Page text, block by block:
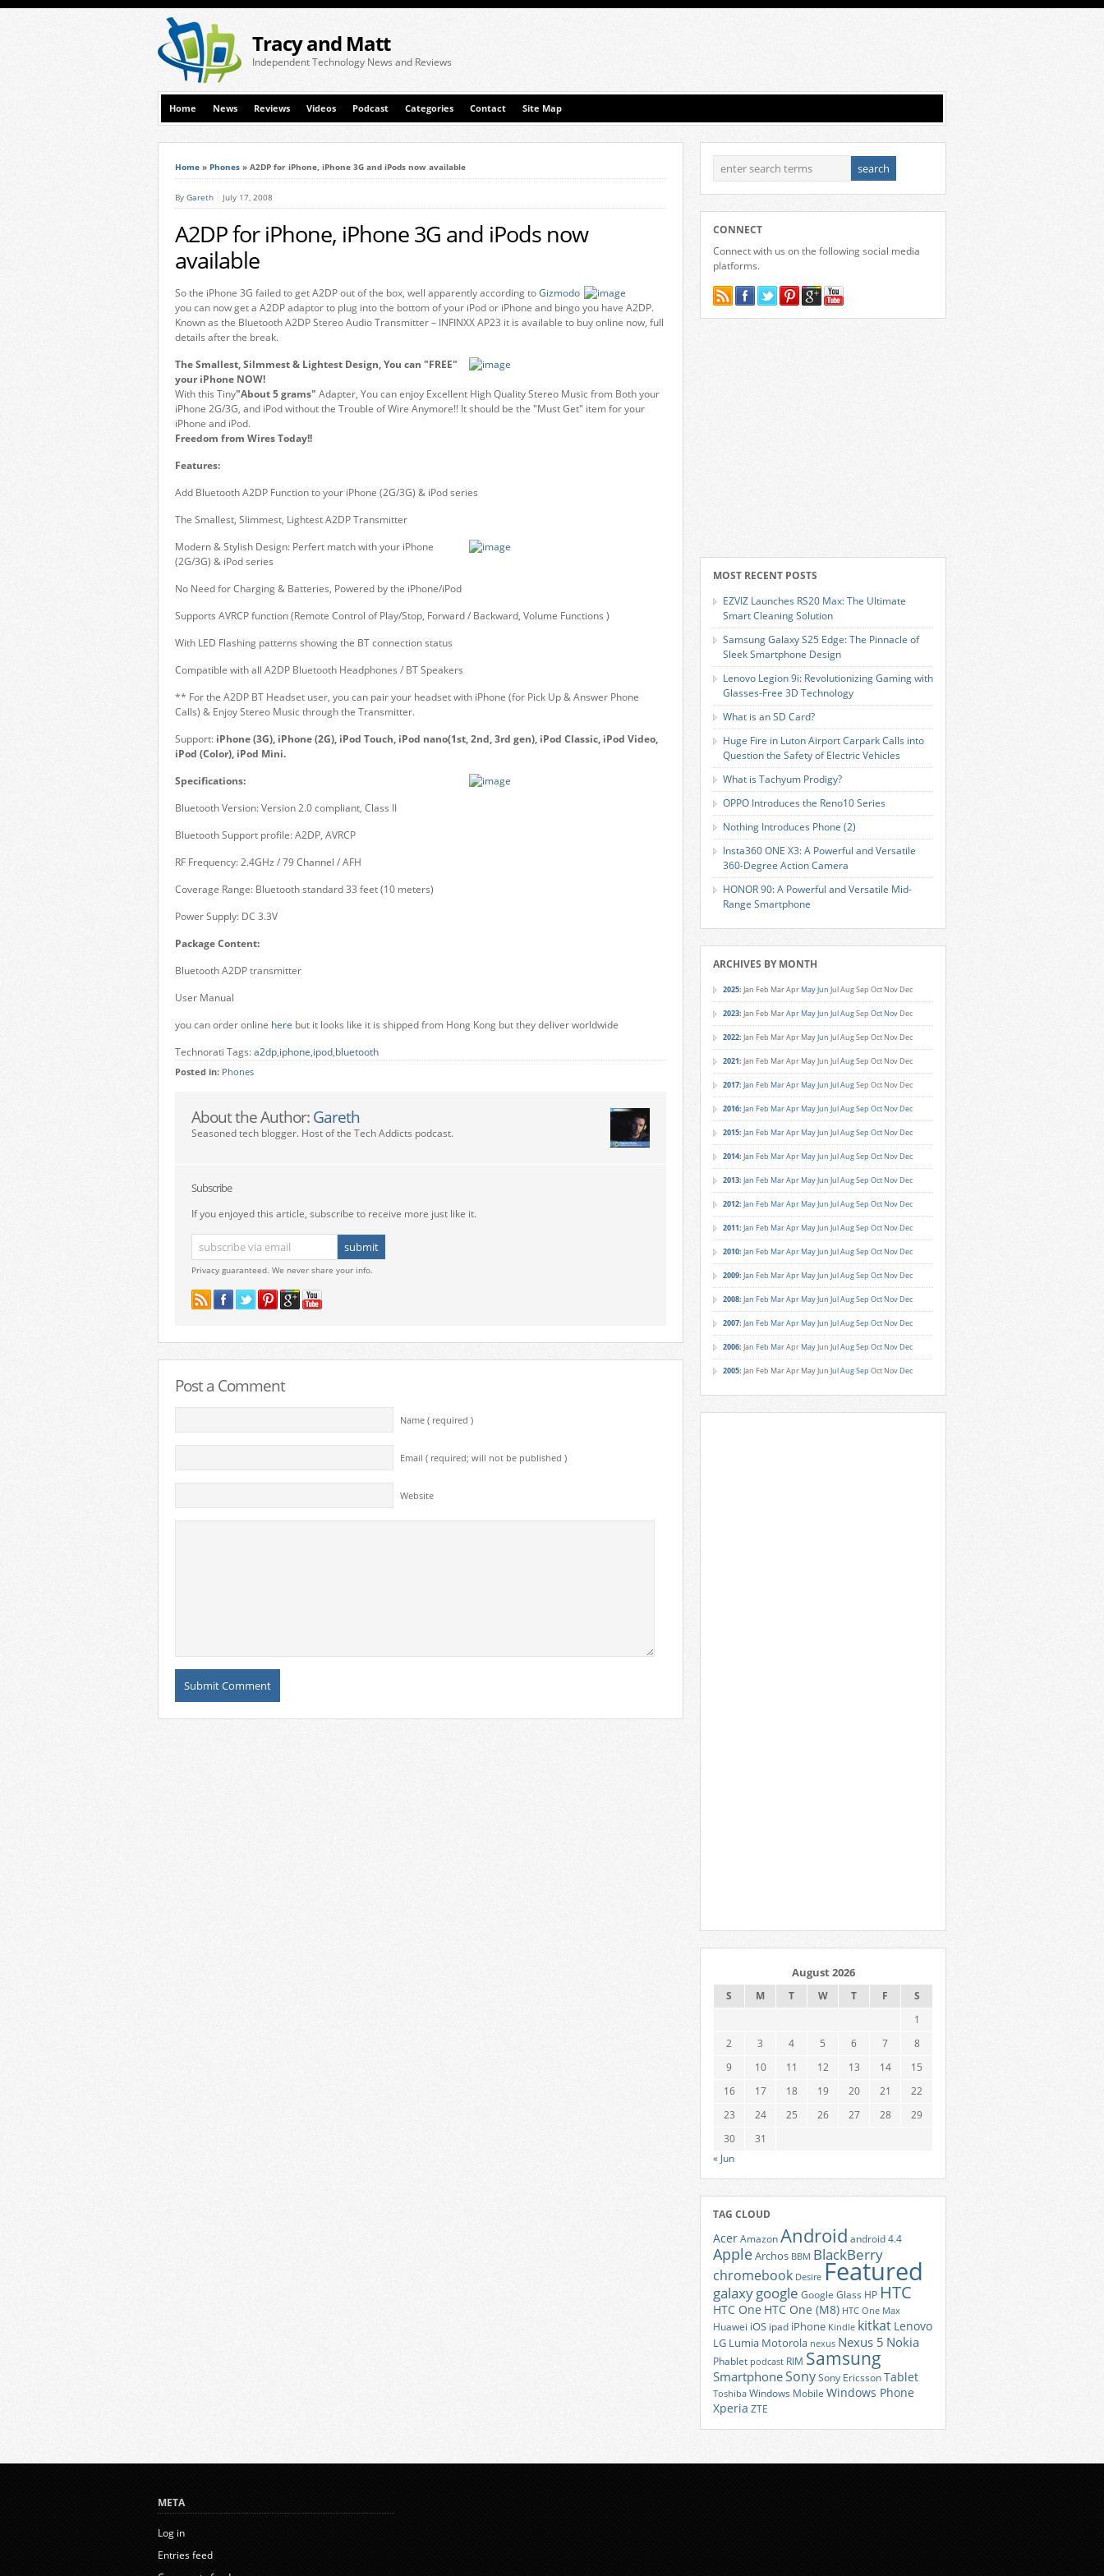
Tracy and Matt
Independent Technology News and Reviews
Home News Reviews Videos Podcast Categories Contact Site Map
Home » Phones » A2DP for iPhone, iPhone 3G and iPods now available
By Gareth July 17, 2008
A2DP for iPhone, iPhone 3G and iPods now
available
So the iPhone 3G failed to get A2DP out of the box, well apparently according toGizmodo
you can now get a A2DP adaptor to plug into the bottom of your iPod or iPhone and bingo you have A2DP.
Known as the Bluetooth A2DP Stereo Audio Transmitter – INFINXX AP23 it is available to buy online now, full
details after the break.
The Smallest, Silmmest & Lightest Design, You can "FREE"
your iPhone NOW!
With this Tiny"About 5 grams" Adapter, You can enjoy Excellent High Quality Stereo Music from Both your
iPhone 2G/3G, and iPod without the Trouble of Wire Anymore!! It should be the "Must Get" item for your
iPhone and iPod.
Freedom from Wires Today!!
Features:
Add Bluetooth A2DP Function to your iPhone (2G/3G) & iPod series
The Smallest, Slimmest, Lightest A2DP Transmitter
Modern & Stylish Design: Perfert match with your iPhone
(2G/3G) & iPod series
No Need for Charging & Batteries, Powered by the iPhone/iPod
Supports AVRCP function (Remote Control of Play/Stop, Forward / Backward, Volume Functions )
With LED Flashing patterns showing the BT connection status
Compatible with all A2DP Bluetooth Headphones / BT Speakers
** For the A2DP BT Headset user, you can pair your headset with iPhone (for Pick Up & Answer Phone
Calls) & Enjoy Stereo Music through the Transmitter.
Support: iPhone (3G), iPhone (2G), iPod Touch, iPod nano(1st, 2nd, 3rd gen), iPod Classic, iPod Video,
iPod (Color), iPod Mini.
Specifications:
Bluetooth Version: Version 2.0 compliant, Class II
Bluetooth Support profile: A2DP, AVRCP
RF Frequency: 2.4GHz / 79 Channel / AFH
Coverage Range: Bluetooth standard 33 feet (10 meters)
Power Supply: DC 3.3V
Package Content:
Bluetooth A2DP transmitter
User Manual
you can order online here but it looks like it is shipped from Hong Kong but they deliver worldwide
Technorati Tags:a2dp,iphone,ipod,bluetooth
Posted in: Phones
About the Author: Gareth
Seasoned tech blogger. Host of the Tech Addicts podcast.
Subscribe
If you enjoyed this article, subscribe to receive more just like it.
Privacy guaranteed. We never share your info.
Post a Comment
Name ( required )
Email ( required; will not be published )
Website
CONNECT
Connect with us on the following social media
platforms.
MOST RECENT POSTS
EZVIZ Launches RS20 Max: The Ultimate
Smart Cleaning Solution
Samsung Galaxy S25 Edge: The Pinnacle of
Sleek Smartphone Design
Lenovo Legion 9i: Revolutionizing Gaming with
Glasses-Free 3D Technology
What is an SD Card?
Huge Fire in Luton Airport Carpark Calls into
Question the Safety of Electric Vehicles
What is Tachyum Prodigy?
OPPO Introduces the Reno10 Series
Nothing Introduces Phone (2)
Insta360 ONE X3: A Powerful and Versatile
360-Degree Action Camera
HONOR 90: A Powerful and Versatile Mid-
Range Smartphone
ARCHIVES BY MONTH
2025: Jan Feb MarApr MayJun JulAugSep Oct Nov Dec
2023: Jan Feb MarApr MayJun JulAugSep Oct Nov Dec
2022: Jan Feb MarApr MayJun JulAugSep Oct Nov Dec
2021: Jan Feb MarApr MayJun JulAugSep Oct Nov Dec
2017: Jan Feb MarApr MayJun JulAugSep Oct Nov Dec
2016: Jan Feb MarApr MayJun JulAugSep Oct Nov Dec
2015: Jan Feb MarApr MayJun JulAugSep Oct Nov Dec
2014: Jan Feb MarApr MayJun JulAugSep Oct Nov Dec
2013: Jan Feb MarApr MayJun JulAugSep Oct Nov Dec
2012: Jan Feb MarApr MayJun JulAugSep Oct Nov Dec
2011: Jan Feb MarApr MayJun JulAugSep Oct Nov Dec
2010: Jan Feb MarApr MayJun JulAugSep Oct Nov Dec
2009: Jan Feb MarApr MayJun JulAugSep Oct Nov Dec
2008: Jan Feb MarApr MayJun JulAugSep Oct Nov Dec
2007: Jan Feb MarApr MayJun JulAugSep Oct Nov Dec
2006: Jan Feb MarApr MayJun JulAugSep Oct Nov Dec
2005: Jan Feb MarApr MayJun JulAugSep Oct Nov Dec
August 2026
S M T W T F
S
1
2
3 4 5 6 7
8
9
10 11 12 13 14
15
16
17 18 19 20 21
22
23
24 25 26 27 28
29
30
31
« Jun
TAG CLOUD
AcerAmazonAndroid android 4.4
AppleArchos BBM BlackBerry
chromebook Desire Featured
galaxygoogle Google Glass HP HTC
HTC One HTC One (M8) HTC One Max
Huawei iOS ipad iPhone Kindle kitkat Lenovo
LG Lumia Motorola nexus Nexus 5 Nokia
Phablet podcast RIM Samsung
SmartphoneSonySony EricssonTablet
Toshiba Windows Mobile Windows Phone
Xperia ZTE
META
Log in
Entries feed